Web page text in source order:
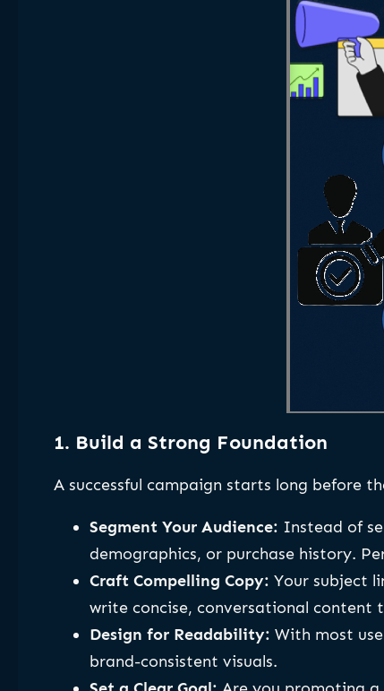
1. Build a Strong Foundation
A successful campaign starts long before
Segment Your Audience: Instead of
demographics, or purchase history.
Craft Compelling Copy: Your subject
write concise, conversational content
Design for Readability: With most
brand-consistent visuals.